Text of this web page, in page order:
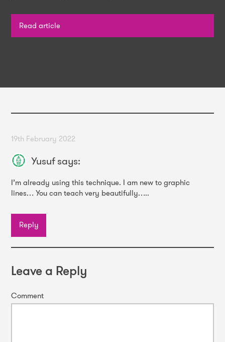
Read article
19th February 2022
Yusufsays:
I’m already using this technique. I am new to graphic
lines… You can teach very beautifully…..
Reply
Leave a Reply
Comment